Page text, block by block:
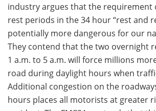
industry argues that the requirement
rest periods in the 34 hour “rest and
potentially more dangerous for our
They contend that the two overnight
1 a.m. to 5 a.m. will force millions
road during daylight hours when
Additional congestion on the
hours places all motorists at greater